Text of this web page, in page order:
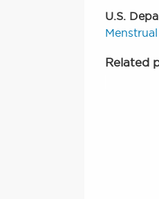
U.S.
Related